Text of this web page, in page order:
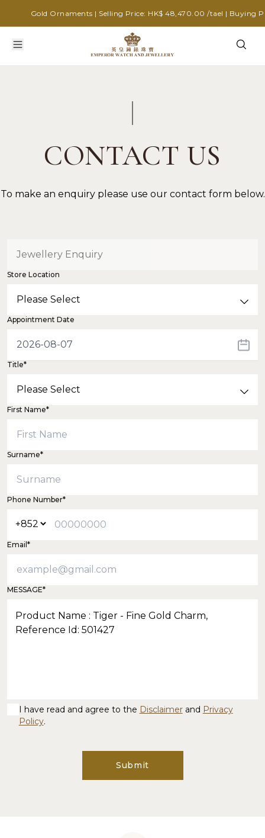
Gold Ornaments | Selling Price: HK$ 48,470.00 /tael | Buying
CONTACT US
To make an enquiry please use our contact form below.
Store Location
Appointment Date
Title*
First Name*
Surname*
Phone Number*
Email*
MESSAGE*
I have read and agree to the Disclaimerand Privacy
Policy.
Submit